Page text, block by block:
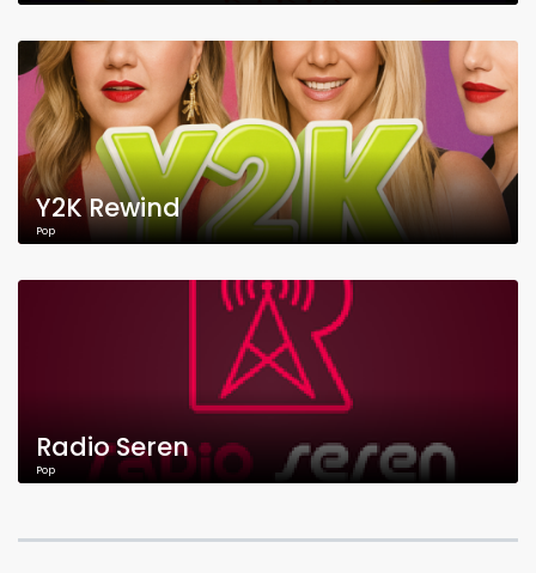
Y2K Rewind
Pop
Radio Seren
Pop